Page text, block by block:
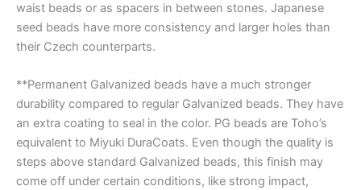
waist beads or as spacers in between stones. Japanese
seed beads have more consistency and larger holes than
their Czech counterparts.
**Permanent Galvanized beads have a much stronger
durability compared to regular Galvanized beads. They have
an extra coating to seal in the color. PG beads are Toho’s
equivalent to Miyuki DuraCoats. Even though the quality is
steps above standard Galvanized beads, this finish may
come off under certain conditions, like strong impact,